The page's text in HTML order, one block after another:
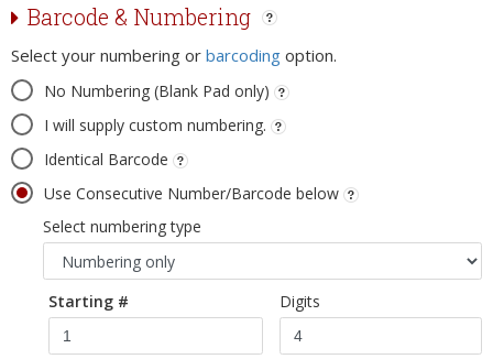
Barcode & Numbering
Select your numbering or barcoding option.
No Numbering (Blank Pad only)
I will supply custom numbering.
Identical Barcode
Use Consecutive Number/Barcode below
Select numbering type
Starting # Digits